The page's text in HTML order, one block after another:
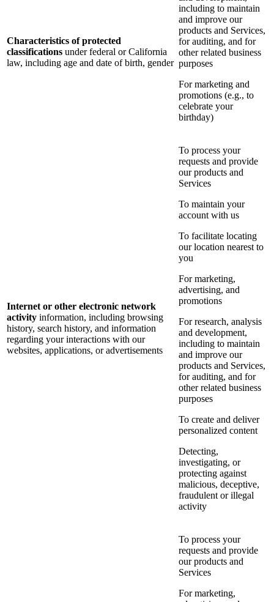
Characteristics of protected
classifications under federal or California
law, including age and date of birth, gender
including to maintain
and improve our
products and Services,
for auditing, and for
other related business
purposes
For marketing and
promotions (e.g., to
celebrate your
birthday)
Internet or other electronic network
activity information, including browsing
history, search history, and information
regarding your interactions with our
websites, applications, or advertisements
To process your
requests and provide
our products and
Services
To maintain your
account with us
To facilitate locating
our location nearest to
you
For marketing,
advertising, and
promotions
For research, analysis
and development,
including to maintain
and improve our
products and Services,
for auditing, and for
other related business
purposes
To create and deliver
personalized content
Detecting,
investigating, or
protecting against
malicious, deceptive,
fraudulent or illegal
activity
To process your
requests and provide
our products and
Services
For marketing,